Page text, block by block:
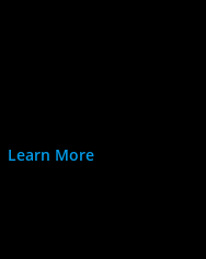
Learn More